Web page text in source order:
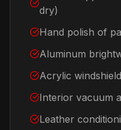
dry)
Hand polish of
Aluminum
Acrylic
Interior vacuum
Leather